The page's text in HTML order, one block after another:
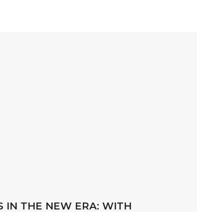
IN THE NEW ERA: WITH